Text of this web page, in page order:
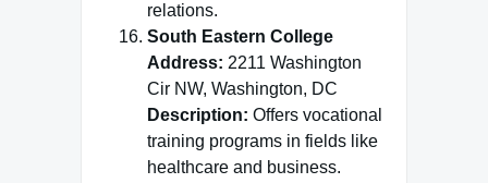
relations.
South Eastern College
Address: 2211 Washington
Cir NW, Washington, DC
Description: Offers vocational
training programs in fields like
healthcare and business.